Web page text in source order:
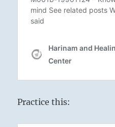
Practice this: